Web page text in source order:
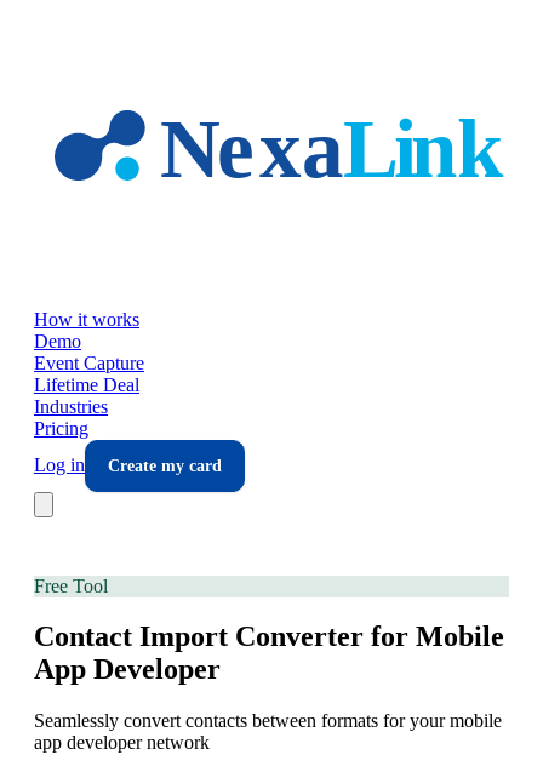
How it works
Demo
Event Capture
Lifetime Deal
Industries
Pricing
Log in
Create my card
Free Tool
Contact Import Converter for Mobile
App Developer
Seamlessly convert contacts between formats for your mobile
app developer network